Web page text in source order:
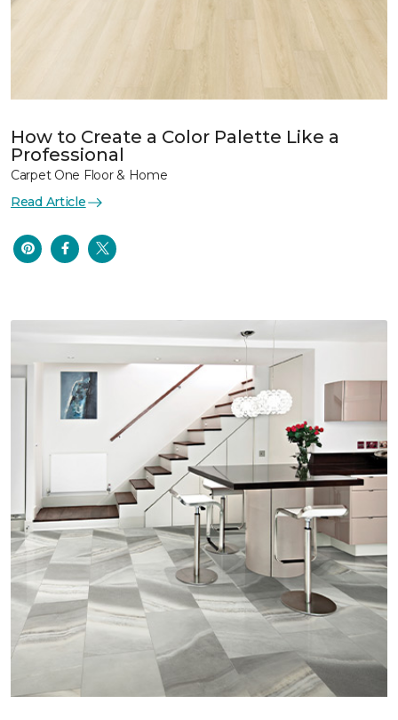
How to Create a Color Palette Like a
Professional
Carpet One Floor & Home
Read Article